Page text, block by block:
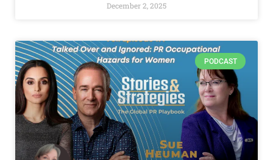
December 2, 2025
PODCAST